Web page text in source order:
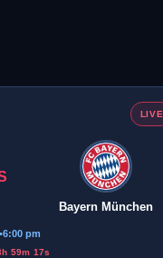
LIVE
Bayern München
•6:00 pm
59m 17s